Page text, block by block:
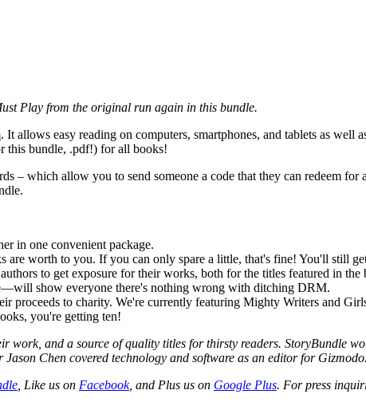
Play from the original run again in this bundle.
. It allows easy reading on computers, smartphones, and tablets as well
this bundle, .pdf!) for all books!
– which allow you to send someone a code that they can redeem
in one convenient package.
are worth to you. If you can only spare a little, that's fine! You'll still
to get exposure for their works, both for the titles featured in
show everyone there's nothing wrong with ditching DRM.
proceeds to charity. We're currently featuring Mighty Writers and
you're getting ten!
work, and a source of quality titles for thirsty readers. StoryBundle
Chen covered technology and software as an editor for
, Like us on Facebook, and Plus us on Google Plus. For press